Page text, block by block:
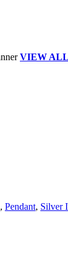
VIEW
, Pendant, Silver